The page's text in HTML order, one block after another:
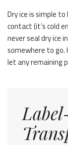
Dry ice is simple
contact (it’s cold
never seal dry ice
somewhere to go.
let any remaining